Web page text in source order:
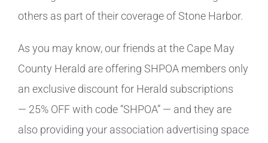
others as part of their coverage of Stone Harbor.
As you may know, our friends at the Cape May
County Herald are offering SHPOA members only
an exclusive discount for Herald subscriptions
— 25% OFF with code “SHPOA” — and they are
also providing your association advertising space